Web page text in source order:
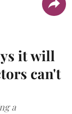
it will
can't
a